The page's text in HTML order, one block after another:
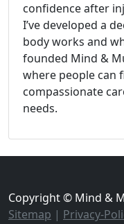
confidence after
I’ve developed a
body works and
founded Mind &
where people can
compassionate
needs.
Copyright © Mind &
Sitemap | Privacy-